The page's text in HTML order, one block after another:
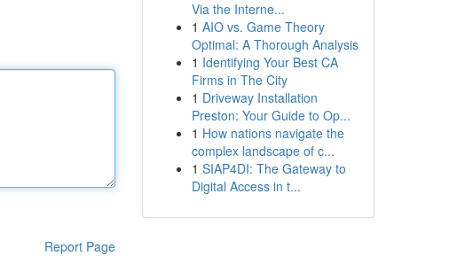
Report Page
Via the Interne...
1 AIO vs. Game Theory
Optimal: A Thorough Analysis
1 Identifying Your Best CA
Firms in The City
1 Driveway Installation
Preston: Your Guide to Op...
1 How nations navigate the
complex landscape of c...
1 SIAP4DI: The Gateway to
Digital Access in t...